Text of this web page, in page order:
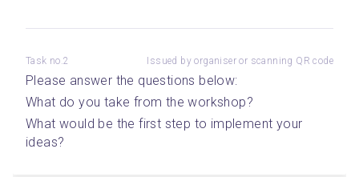
Task no.2 Issued by organiser or scanning QR code
Please answer the questions below:
What do you take from the workshop?
What would be the first step to implement your
ideas?